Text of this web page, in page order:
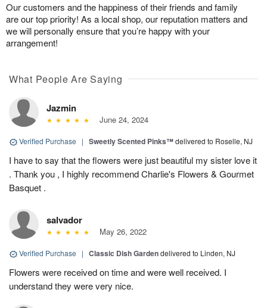
Our customers and the happiness of their friends and family
are our top priority! As a local shop, our reputation matters and
we will personally ensure that you’re happy with your
arrangement!
What People Are Saying
Jazmin
June 24, 2024
Verified Purchase | Sweetly Scented Pinks™delivered to Roselle, NJ
I have to say that the flowers were just beautiful my sister love it
. Thank you , I highly recommend Charlie's Flowers & Gourmet
Basquet .
salvador
May 26, 2022
Verified Purchase | Classic Dish Gardendelivered to Linden, NJ
Flowers were received on time and were well received. I
understand they were very nice.